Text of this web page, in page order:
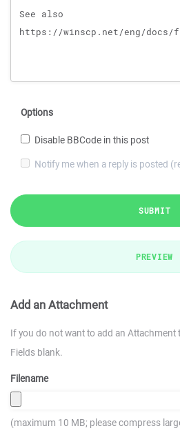
Options
Disable BBCode in this post
Notify me when a reply is posted
SUBMIT
PREVIEW
Add an Attachment
If you do not want to add an Attachment
Fields blank.
Filename
(maximum 10 MB; please compress